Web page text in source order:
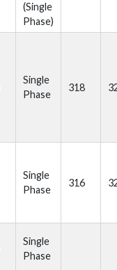
(Single
Phase)
Single
Phase
318
Single
Phase
316
Single
Phase